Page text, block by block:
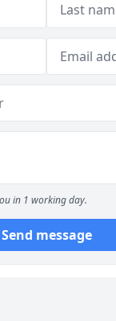
in 1 working day.
Send message